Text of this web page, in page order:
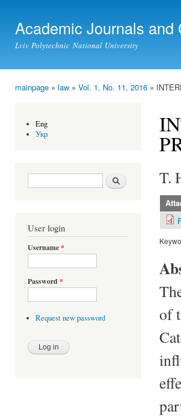
Academic Journals and
Lviv Polytechnic National University
mainpage » law » Vol. 1, No. 11, 2016 »
Eng
Укр
Search form Search
User login
Username*
Password *
Request new password
T.
of